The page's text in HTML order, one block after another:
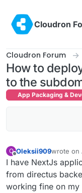
Cloudron
Cloudron Forum
How to
to the
App Packaging &
O
Offline
Oleksii909wrote on
last
I have NextJs
from directus
working fine on my